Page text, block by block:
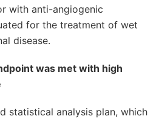
with anti-angiogenic
for the treatment of wet
disease.
was met with high
statistical analysis plan, which